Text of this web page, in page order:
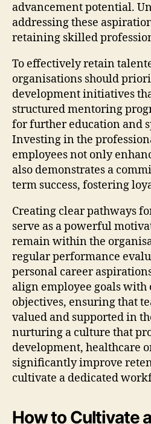
advancement potential.
addressing these
retaining skilled
To effectively retain
organisations should
development initiatives
structured mentoring
for further education and
Investing in the
employees not only
also demonstrates a
term success, fostering
Creating clear pathways
serve as a powerful
remain within the
regular performance
personal career
align employee goals
objectives, ensuring that
valued and supported in
nurturing a culture that
development, healthcare
significantly improve
cultivate a dedicated
How to Cultivate